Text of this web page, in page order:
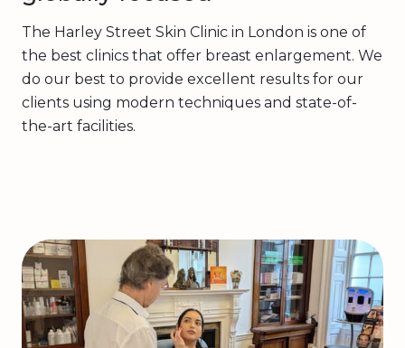
The Harley Street Skin Clinic in London is one of
the best clinics that offer breast enlargement. We
do our best to provide excellent results for our
clients using modern techniques and state-of-
the-art facilities.